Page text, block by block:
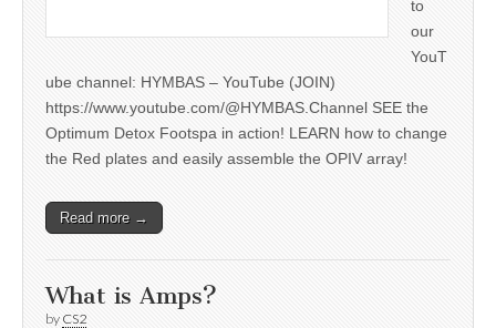
to
our
YouT
ube channel: HYMBAS – YouTube (JOIN)
https://www.youtube.com/@HYMBAS.Channel SEE the
Optimum Detox Footspa in action! LEARN how to change
the Red plates and easily assemble the OPIV array!
Read more →
What is Amps?
by CS2